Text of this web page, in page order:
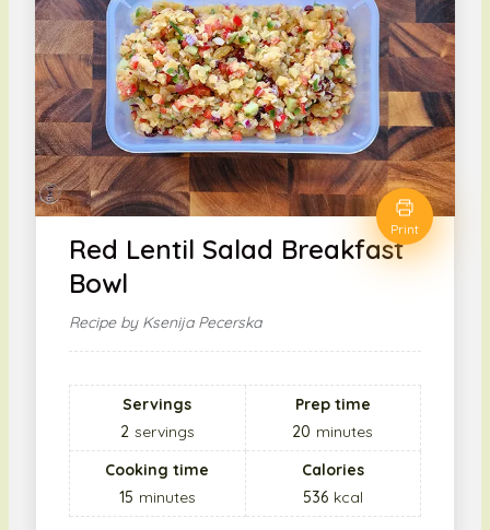
Print
Red Lentil Salad Breakfast
Bowl
Recipe by Ksenija Pecerska
Servings
2 servings
Prep time
20 minutes
Cooking time
15 minutes
Calories
536 kcal